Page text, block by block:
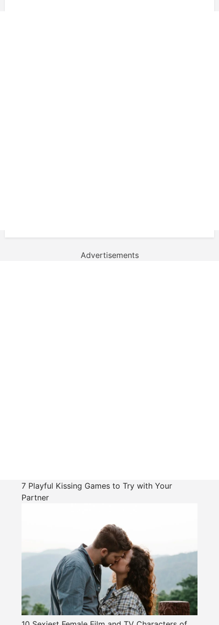
Advertisements
7 Playful Kissing Games to Try with Your
Partner